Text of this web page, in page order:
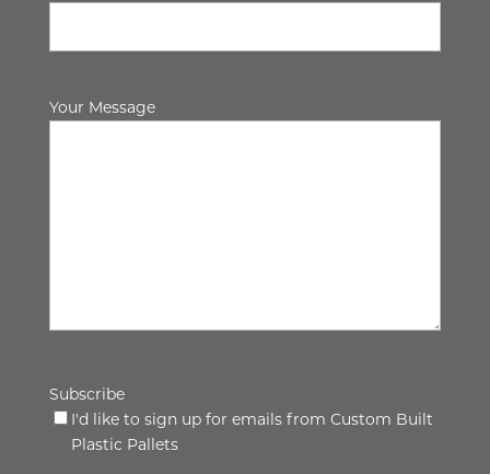
Your Message
Subscribe
I'd like to sign up for emails from Custom Built
Plastic Pallets